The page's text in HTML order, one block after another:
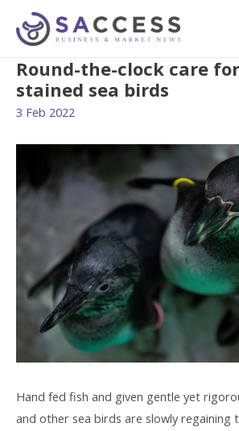
Round-the-clock care
stained sea birds
3 Feb 2022
Hand fed fish and given gentle yet
and other sea birds are slowly regaining